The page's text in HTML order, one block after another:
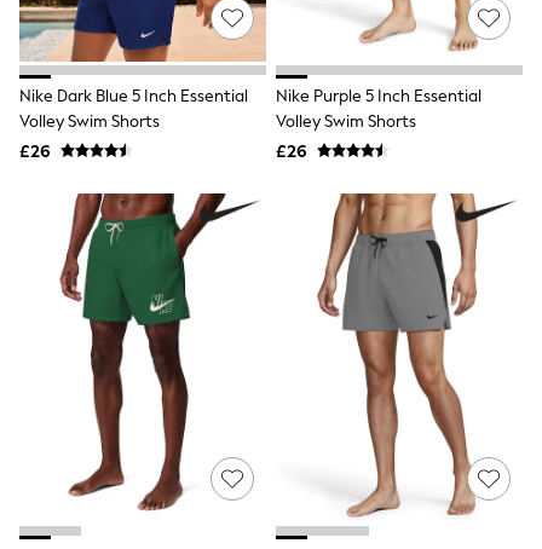
Hoodies & Sweatshirts
Jackets & Coats
Shorts
Swimwear
Socks
Sports Bras
Bags & Accessories
Asics
New Balance
Active by Next
On
Sweaty Betty
Performance Sports at Sports Club
All Petite
All Curve
All Tall
All Maternity
All Nursing
All Postpartum
A-Z Brands
ANINE BING
Nike Dark Blue 5 Inch Essential
Volley Swim Shorts
£26
Nike Purple 5 Inch Essential
Volley Swim Shorts
£26